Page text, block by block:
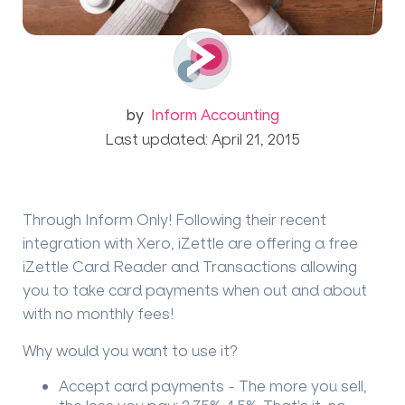
by Inform Accounting
Last updated: April 21, 2015
Through Inform Only! Following their recent
integration with Xero, iZettle are offering a free
iZettle Card Reader and Transactions allowing
you to take card payments when out and about
with no monthly fees!
Why would you want to use it?
Accept card payments - The more you sell,